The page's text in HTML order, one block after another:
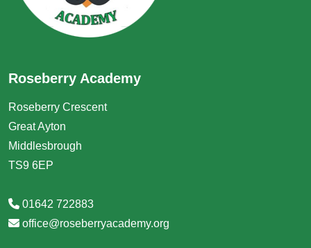
Roseberry Academy
Roseberry Crescent
Great Ayton
Middlesbrough
TS9 6EP
01642 722883
office@roseberryacademy.org